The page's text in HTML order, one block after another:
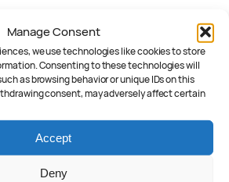
Manage Consent
we use technologies like cookies to store
Consenting to these technologies will
as browsing behavior or unique IDs on this
consent, may adversely affect certain
Accept
Deny
.Videos
Poll.